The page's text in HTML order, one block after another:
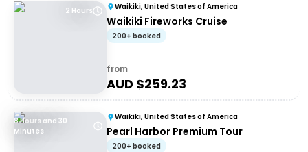
2 Hours Waikiki, United States of America
Waikiki Fireworks Cruise
200+ booked
from
AUD $259.23
8 Hours and 30
Minutes
Waikiki, United States of America
Pearl Harbor Premium Tour
200+ booked